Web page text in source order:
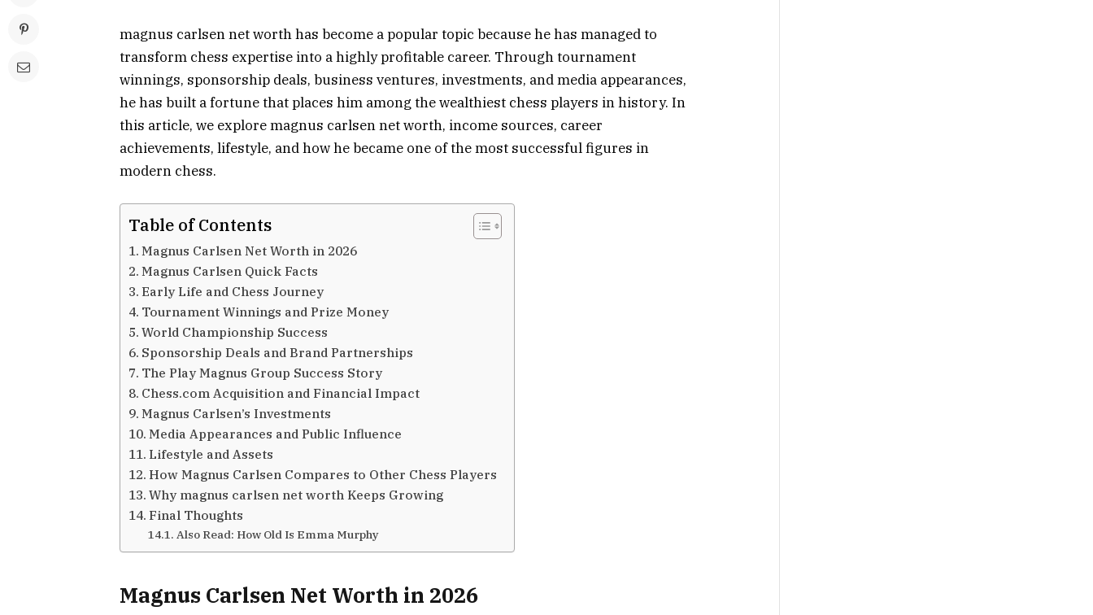
magnus carlsen net worth has become a popular topic because he has managed to
transform chess expertise into a highly profitable career. Through tournament
winnings, sponsorship deals, business ventures, investments, and media appearances,
he has built a fortune that places him among the wealthiest chess players in history. In
this article, we explore magnus carlsen net worth, income sources, career
achievements, lifestyle, and how he became one of the most successful figures in
modern chess.
Table of Contents
Magnus Carlsen Net Worth in 2026
Magnus Carlsen Quick Facts
Early Life and Chess Journey
Tournament Winnings and Prize Money
World Championship Success
Sponsorship Deals and Brand Partnerships
The Play Magnus Group Success Story
Chess.com Acquisition and Financial Impact
Magnus Carlsen’s Investments
Media Appearances and Public Influence
Lifestyle and Assets
How Magnus Carlsen Compares to Other Chess Players
Why magnus carlsen net worth Keeps Growing
Final Thoughts
Also Read: How Old Is Emma Murphy
Magnus Carlsen Net Worth in 2026